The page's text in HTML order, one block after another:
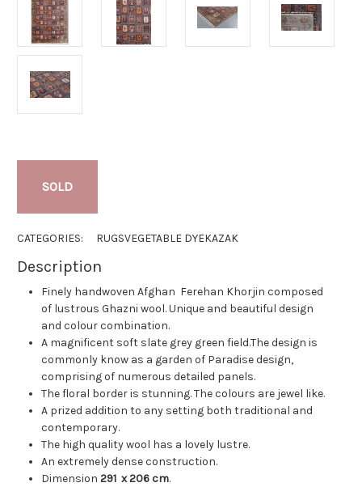
SOLD
CATEGORIES: RUGSVEGETABLE DYEKAZAK
Description
Finely handwoven Afghan Ferehan Khorjin composed
of lustrous Ghazni wool. Unique and beautiful design
and colour combination.
A magnificent soft slate grey green field.The design is
commonly know as a garden of Paradise design,
comprising of numerous detailed panels.
The floral border is stunning. The colours are jewel like.
A prized addition to any setting both traditional and
contemporary.
The high quality wool has a lovely lustre.
An extremely dense construction.
Dimension291 x 206 cm.